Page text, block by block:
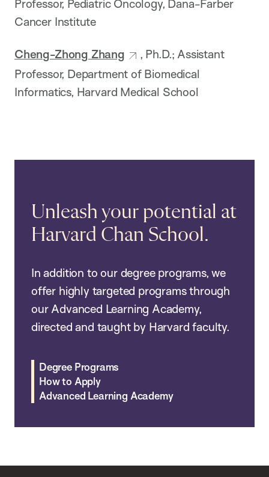
Professor, Pediatric Oncology, Dana-Farber
Cancer Institute
Cheng-Zhong Zhang
, Ph.D.; Assistant
Professor, Department of Biomedical
Informatics, Harvard Medical School
Unleash your potential at
Harvard Chan School.
In addition to our degree programs, we
offer highly targeted programs through
our Advanced Learning Academy,
directed and taught by Harvard faculty.
Degree Programs
How to Apply
Advanced Learning Academy